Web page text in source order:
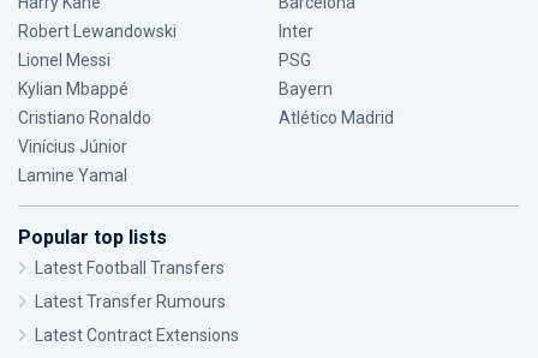
Robert Lewandowski
Lionel Messi
Kylian Mbappé
Cristiano Ronaldo
Vinícius Júnior
Lamine Yamal
Inter
PSG
Bayern
Atlético Madrid
Popular top lists
Latest Football Transfers
Latest Transfer Rumours
Latest Contract Extensions